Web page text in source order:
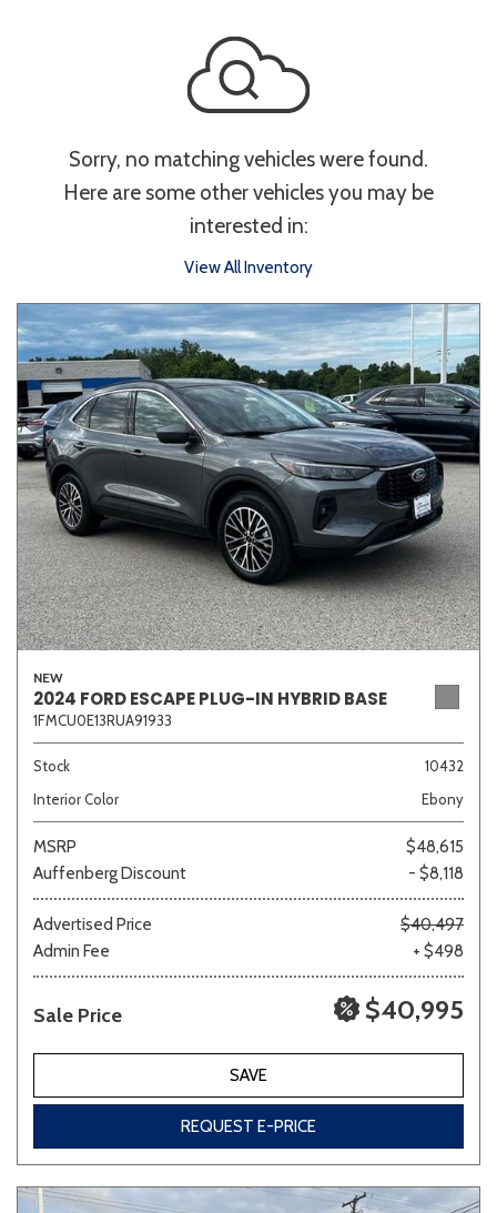
Entertainment
Type
Convertible Coupe Hatchback
Sedan SUV Truck Other
Van/Minivan
Color
Beige Black Blue Brown
Gray Silver
Other
683 matching vehicles found!
VIEW MATCHES
Sorry, no matching vehicles were found.
Here are some other vehicles you may be
interested in:
View All Inventory
NEW
2024 FORD ESCAPE PLUG-IN HYBRID BASE
1FMCU0E13RUA91933
Stock
10432
Interior Color
Ebony
MSRP
$48,615
Auffenberg Discount
- $8,118
Advertised Price
$40,497
Admin Fee
+ $498
Sale Price $40,995
SAVE
REQUEST E-PRICE